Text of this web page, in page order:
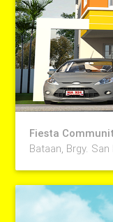
Fiesta
Bataan, Brgy.